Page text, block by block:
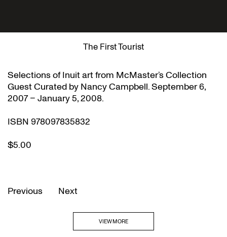
The First Tourist
Selections of Inuit art from McMaster’s Collection
Guest Curated by Nancy Campbell. September 6,
2007 – January 5, 2008.
ISBN 978097835832
$5.00
Previous Next
VIEW MORE